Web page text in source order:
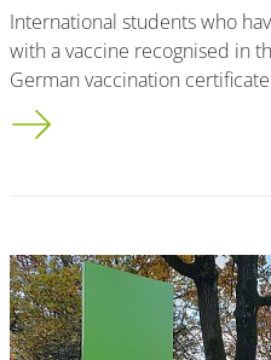
International students who
with a vaccine recognised in
German vaccination
German vaccination